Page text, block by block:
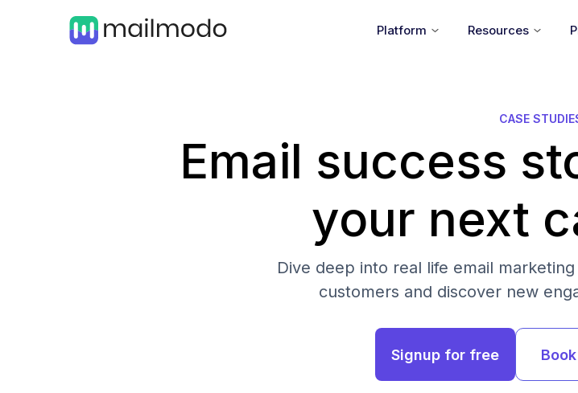
Platform Resources
CASE
Email success
your next
Dive deep into real life email
customers and discover new
Signup for free